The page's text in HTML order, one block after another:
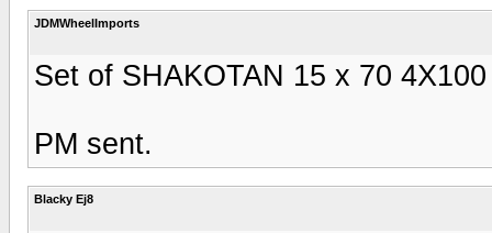
JDMWheelImports
Set of SHAKOTAN 15 x 70
PM sent.
Blacky Ej8